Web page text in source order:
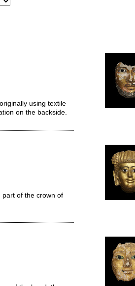
using textile
on the backside.
part of the crown of